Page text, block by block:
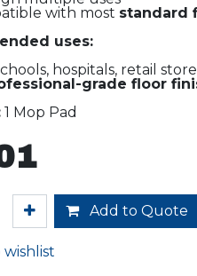
with most standard
uses:
hospitals, retail
grade floor
1 Mop Pad
Add to Quote